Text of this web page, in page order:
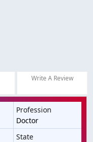
Write A Review
Profession
Doctor
State